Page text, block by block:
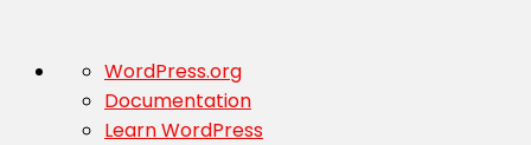
About
WordPress
WordPress.org
Documentation
Learn WordPress